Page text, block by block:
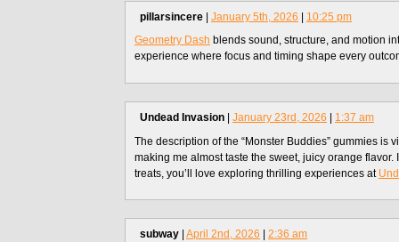
pillarsincere | January 5th, 2026 | 10:25 pm
Geometry Dash blends sound, structure, and motion
experience where focus and timing shape every
Undead Invasion | January 23rd, 2026 | 1:37 am
The description of the “Monster Buddies” gummies is
making me almost taste the sweet, juicy orange flavor.
treats, you’ll love exploring thrilling experiences at
subway April 2nd, 2026
2:36 am